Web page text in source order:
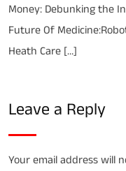
Money: Debunking the
Future Of
Heath Care […]
Leave a Reply
Your email address will